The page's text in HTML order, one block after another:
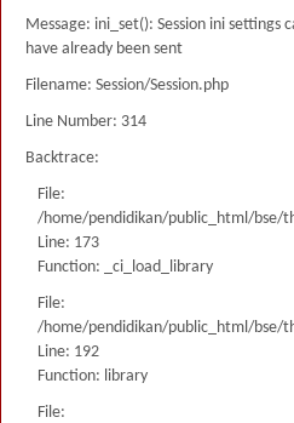
Message: ini_set(): Session ini settings
have already been sent
Filename: Session/Session.php
Line Number: 314
Backtrace:
File:
/home/pendidikan/public_html/bse/
Line: 173
Function: _ci_load_library
File:
/home/pendidikan/public_html/bse/
Line: 192
Function: library
File: